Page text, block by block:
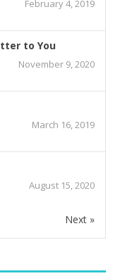
February 4, 2019
to You
November 9, 2020
March 16, 2019
August 15, 2020
Next »